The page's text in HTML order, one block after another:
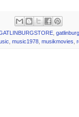
,
, music1978, musikmovies,